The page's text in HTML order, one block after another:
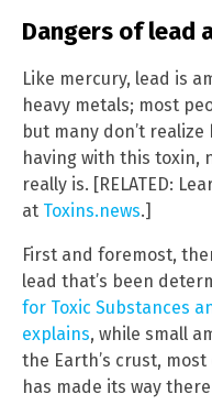
Dangers of lead
Like mercury, lead is
heavy metals; most
but many don’t
having with this toxin,
really is. [RELATED:
at Toxins.news.]
First and foremost,
lead that’s been
for Toxic Substances
explains, while small
the Earth’s crust,
has made its way